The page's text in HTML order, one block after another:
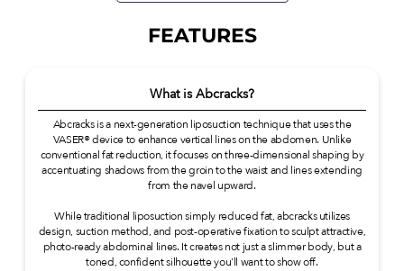
FEATURES
What is Abcracks?
Abcracks is a next-generation liposuction technique that uses the
VASER® device to enhance vertical lines on the abdomen. Unlike
conventional fat reduction, it focuses on three-dimensional shaping by
accentuating shadows from the groin to the waist and lines extending
from the navel upward.
While traditional liposuction simply reduced fat, abcracks utilizes
design, suction method, and post-operative fixation to sculpt attractive,
photo-ready abdominal lines. It creates not just a slimmer body, but a
toned, confident silhouette you'll want to show off.